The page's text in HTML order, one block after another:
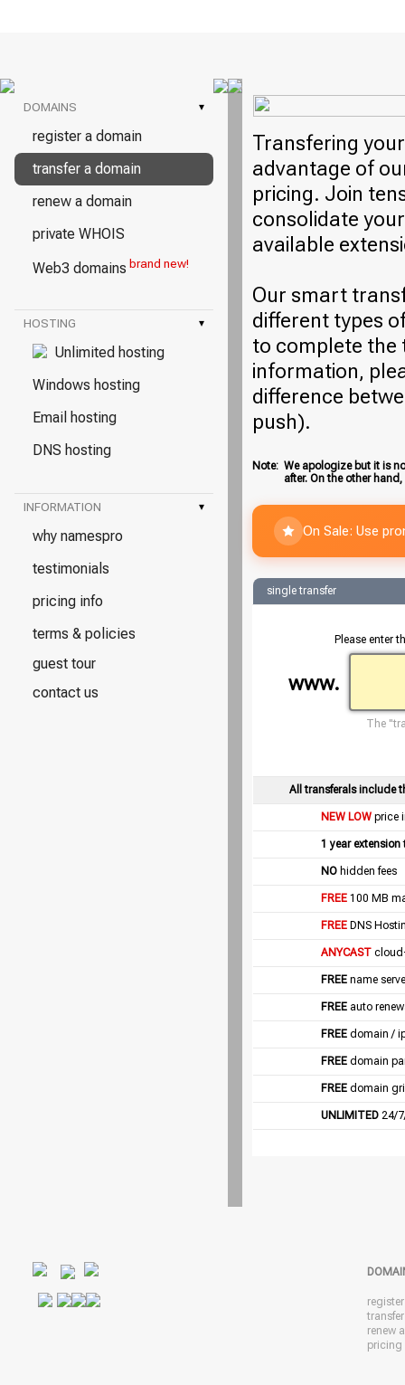
DOMAINS ▾
register a domain
transfer a domain
renew a domain
private WHOIS
Web3 domains brand new!
HOSTING ▾
Unlimited hosting
Windows hosting
Email hosting
DNS hosting
INFORMATION ▾
why namespro
testimonials
pricing info
terms & policies
guest tour
contact us
Transfering
advantage of
pricing. Join
consolidate
available
Our smart
different types
to complete the
information,
difference
push).
Note: We apologize but it is
after. On the other hand,
On Sale: Use
single transfer
Please enter
www.
The
All transferals include
NEW LOW price
1 year extension
NO hidden fees
FREE 100 MB
FREE DNS
ANYCAST
FREE name
FREE auto
FREE domain /
FREE domain
FREE domain
UNLIMITED 24/
renew
pricing